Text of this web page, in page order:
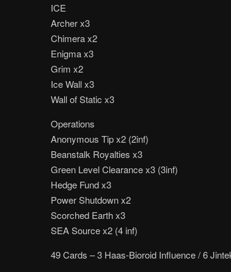
ICE
Archer x3
Chimera x2
Enigma x3
Grim x2
Ice Wall x3
Wall of Static x3
Operations
Anonymous Tip x2 (2inf)
Beanstalk Royalties x3
Green Level Clearance x3 (3inf)
Hedge Fund x3
Power Shutdown x2
Scorched Earth x3
SEA Source x2 (4 inf)
49 Cards – 3 Haas-Bioroid Influence / 6